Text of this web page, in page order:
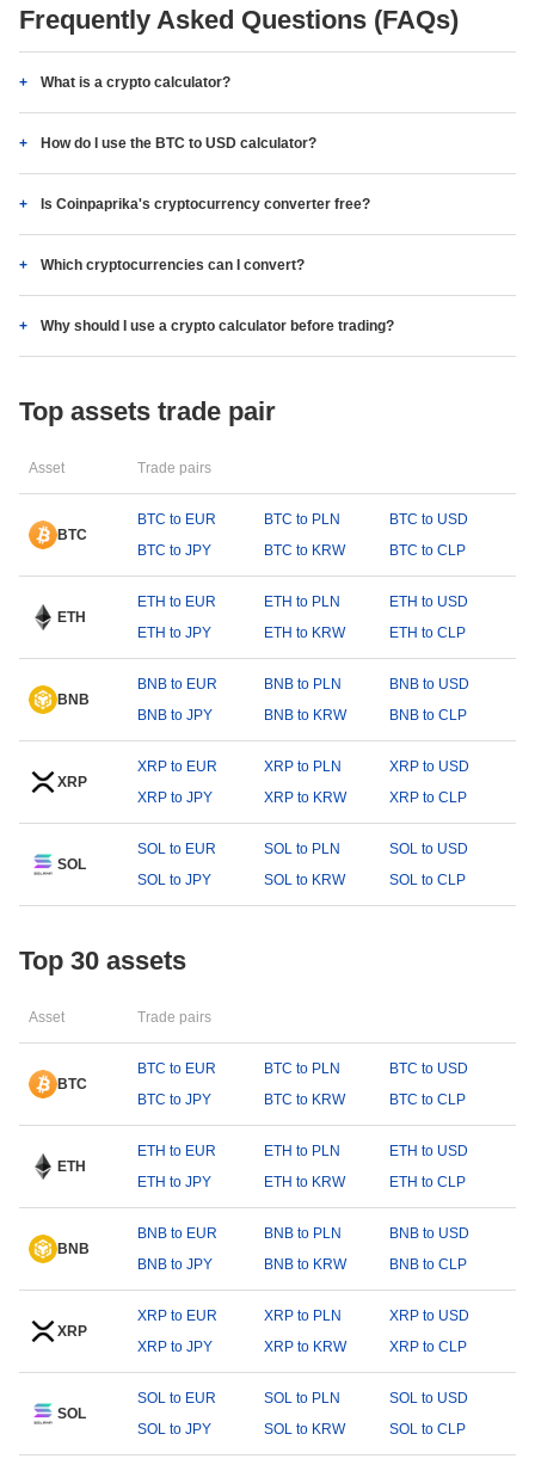
Frequently Asked Questions (FAQs)
What is a crypto calculator?
How do I use the BTC to USD calculator?
Is Coinpaprika's cryptocurrency converter free?
Which cryptocurrencies can I convert?
Why should I use a crypto calculator before trading?
Top assets trade pair
Asset Trade pairs
BTC
BTC to EUR BTC to PLN
BTC to USD
BTC to JPY
BTC to KRW BTC to CLP
ETH
ETH to EUR ETH to PLN
ETH to USD
ETH to JPY
ETH to KRW ETH to CLP
BNB
BNB to EUR BNB to PLN
BNB to USD
BNB to JPY
BNB to KRW BNB to CLP
XRP
XRP to EUR XRP to PLN
XRP to USD
XRP to JPY
XRP to KRW XRP to CLP
SOL
SOL to EUR SOL to PLN
SOL to USD
SOL to JPY
SOL to KRW SOL to CLP
Top 30 assets
Asset Trade pairs
BTC
BTC to EUR BTC to PLN
BTC to USD
BTC to JPY
BTC to KRW BTC to CLP
ETH
ETH to EUR ETH to PLN
ETH to USD
ETH to JPY
ETH to KRW ETH to CLP
BNB
BNB to EUR BNB to PLN
BNB to USD
BNB to JPY
BNB to KRW BNB to CLP
XRP
XRP to EUR XRP to PLN
XRP to USD
XRP to JPY
XRP to KRW XRP to CLP
SOL
SOL to EUR SOL to PLN
SOL to USD
SOL to JPY
SOL to KRW SOL to CLP